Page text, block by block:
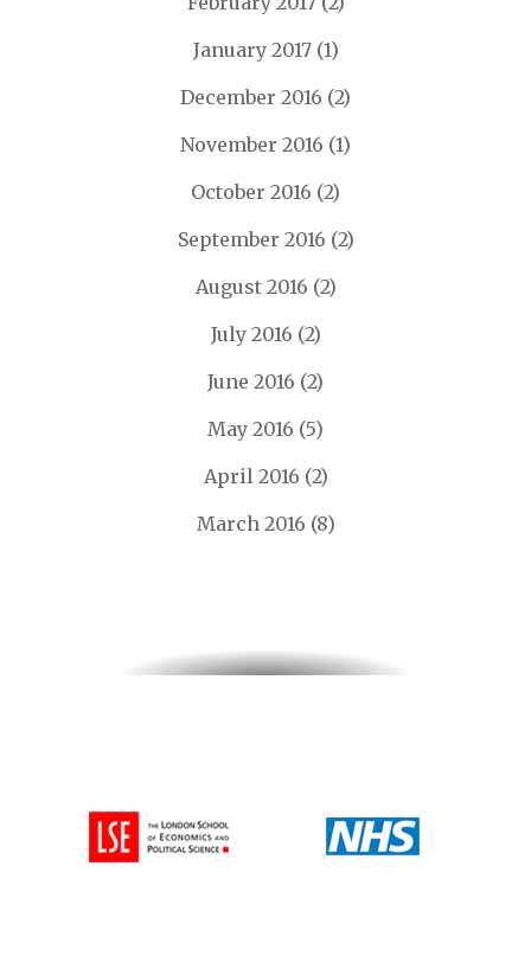
January 2017(1)
December 2016 (2)
November 2016 (1)
October 2016 (2)
September 2016 (2)
August 2016 (2)
July 2016 (2)
June 2016 (2)
May 2016 (5)
April 2016 (2)
March 2016 (8)